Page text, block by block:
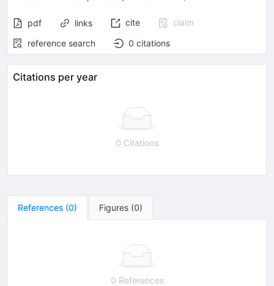
pdf links cite
claim
reference search
0 citations
Citations per year
0 Citations
References (0) Figures (0)
0 References